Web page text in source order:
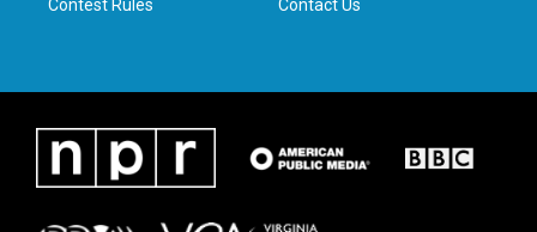
Contest Rules Contact Us